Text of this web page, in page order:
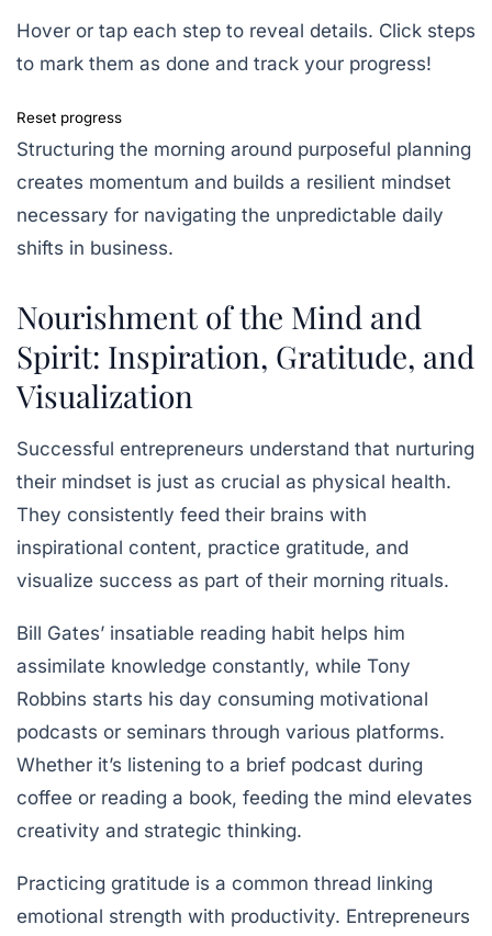
Hover or tap each step to reveal details. Click steps
to mark them as done and track your progress!
Reset progress
Structuring the morning around purposeful planning
creates momentum and builds a resilient mindset
necessary for navigating the unpredictable daily
shifts in business.
Nourishment of the Mind and
Spirit: Inspiration, Gratitude, and
Visualization
Successful entrepreneurs understand that nurturing
their mindset is just as crucial as physical health.
They consistently feed their brains with
inspirational content, practice gratitude, and
visualize success as part of their morning rituals.
Bill Gates’ insatiable reading habit helps him
assimilate knowledge constantly, while Tony
Robbins starts his day consuming motivational
podcasts or seminars through various platforms.
Whether it’s listening to a brief podcast during
coffee or reading a book, feeding the mind elevates
creativity and strategic thinking.
Practicing gratitude is a common thread linking
emotional strength with productivity. Entrepreneurs